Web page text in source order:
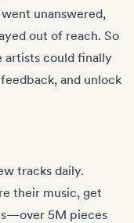
unanswered,
out of reach. So
could finally
and unlock
tracks daily.
their music, get
5M pieces